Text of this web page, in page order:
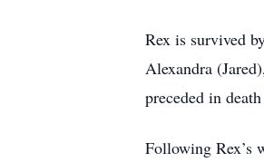
Rex is survived
Alexandra
preceded in
Following Rex’s